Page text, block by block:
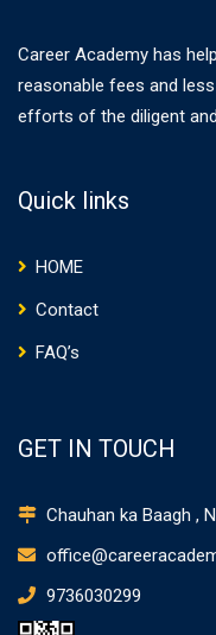
Career Academy has
reasonable fees and
efforts of the diligent
Quick links
HOME
Contact
FAQ’s
GET IN TOUCH
Chauhan ka Baagh ,
9736030299